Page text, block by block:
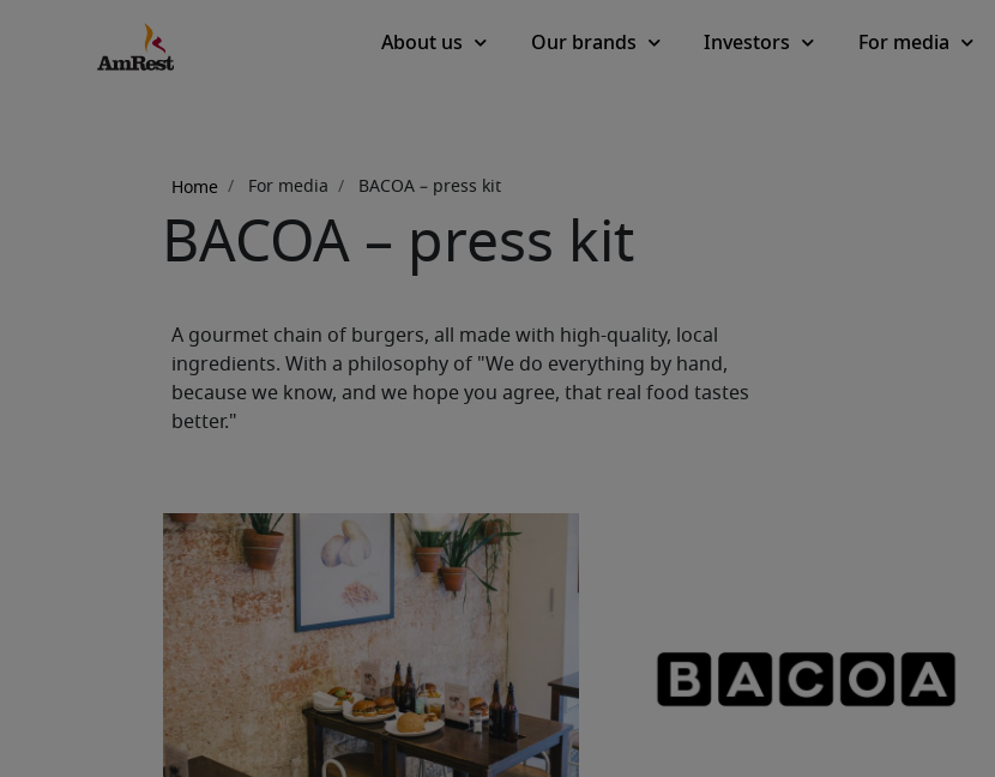
Main
About us Our brands Investors For media
Home For media BACOA – press kit
BACOA – press kit
A gourmet chain of burgers, all made with high-quality, local
ingredients. With a philosophy of "We do everything by hand,
because we know, and we hope you agree, that real food tastes
better."